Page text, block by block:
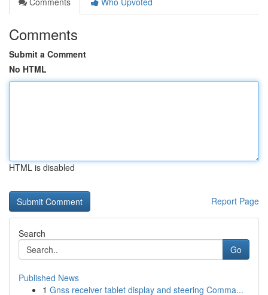
Comments
Submit a Comment
No HTML
HTML is disabled
Report Page
Search
Go
Published News
1 Gnss receiver tablet display and steering Comma...